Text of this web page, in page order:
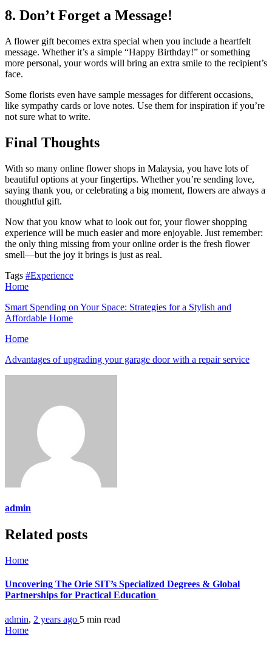
8. Don’t Forget a Message!
A flower gift becomes extra special when you include a heartfelt
message. Whether it’s a simple “Happy Birthday!” or something
more personal, your words will bring an extra smile to the recipient’s
face.
Some florists even have sample messages for different occasions,
like sympathy cards or love notes. Use them for inspiration if you’re
not sure what to write.
Final Thoughts
With so many online flower shops in Malaysia, you have lots of
beautiful options at your fingertips. Whether you’re sending love,
saying thank you, or celebrating a big moment, flowers are always a
thoughtful gift.
Now that you know what to look out for, your flower shopping
experience will be much easier and more enjoyable. Just remember:
the only thing missing from your online order is the fresh flower
smell—but the joy it brings is just as real.
Tags #Experience
Home
Smart Spending on Your Space: Strategies for a Stylish and
Affordable Home
Home
Advantages of upgrading your garage door with a repair service
admin
Related posts
Home
Uncovering The Orie SIT’s Specialized Degrees & Global
Partnerships for Practical Education
admin, 2 years ago 5 min read
Home